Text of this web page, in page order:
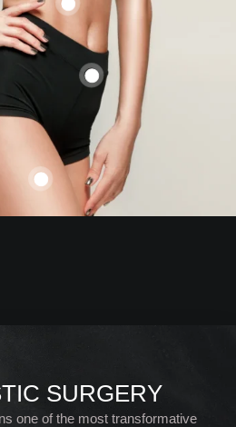
SURGERY
one of the most transformative